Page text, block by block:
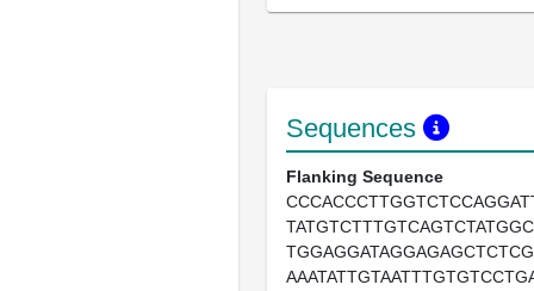
Sequences
Flanking Sequence